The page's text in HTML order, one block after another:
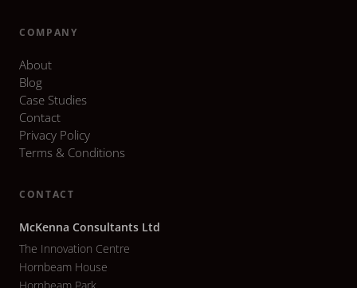
COMPANY
About
Blog
Case Studies
Contact
Privacy Policy
Terms & Conditions
CONTACT
McKenna Consultants Ltd
The Innovation Centre
Hornbeam House